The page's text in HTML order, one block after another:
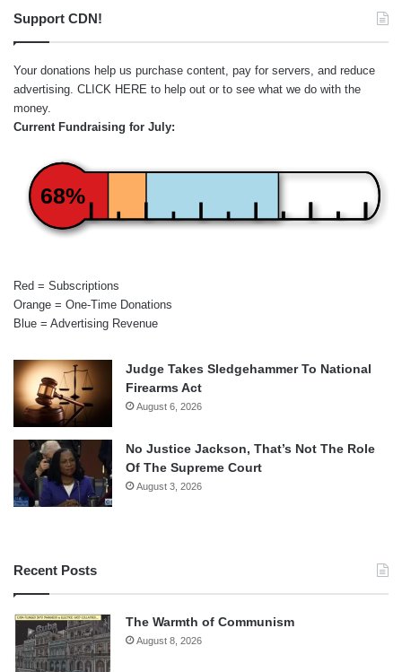
Support CDN!
Your donations help us purchase content, pay for servers, and reduce
advertising. CLICK HERE to help out or to see what we do with the
money.
Current Fundraising for July:
68%
Red = Subscriptions
Orange = One-Time Donations
Blue = Advertising Revenue
Judge Takes Sledgehammer To National
Firearms Act
August 6, 2026
No Justice Jackson, That’s Not The Role
Of The Supreme Court
August 3, 2026
Recent Posts
The Warmth of Communism
August 8, 2026